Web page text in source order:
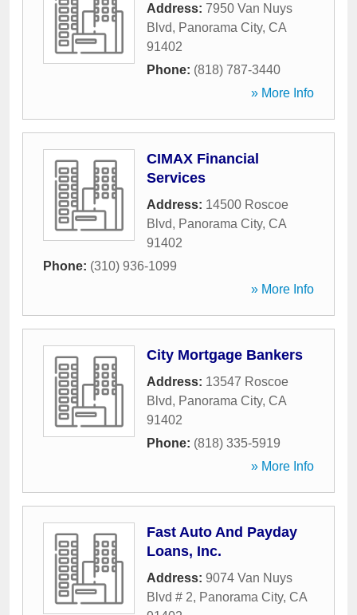
Address: 7950 Van Nuys
Blvd, Panorama City, CA
91402
Phone: (818) 787-3440
» More Info
CIMAX Financial
Services
Address: 14500 Roscoe
Blvd, Panorama City, CA
91402
Phone: (310) 936-1099
» More Info
City Mortgage Bankers
Address: 13547 Roscoe
Blvd, Panorama City, CA
91402
Phone: (818) 335-5919
» More Info
Fast Auto And Payday
Loans, Inc.
Address: 9074 Van Nuys
Blvd # 2, Panorama City, CA